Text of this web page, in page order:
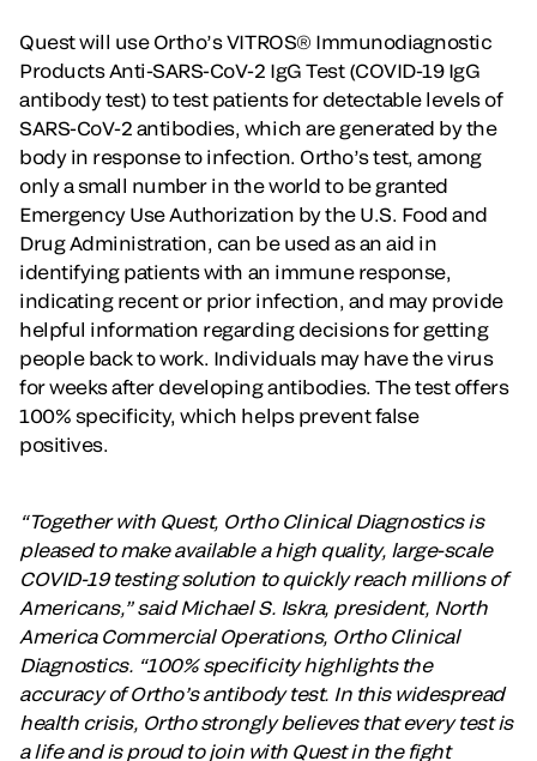
Quest will use Ortho’s VITROS® Immunodiagnostic
Products Anti-SARS-CoV-2 IgG Test (COVID-19 IgG
antibody test) to test patients for detectable levels of
SARS-CoV-2 antibodies, which are generated by the
body in response to infection. Ortho’s test, among
only a small number in the world to be granted
Emergency Use Authorization by the U.S. Food and
Drug Administration, can be used as an aid in
identifying patients with an immune response,
indicating recent or prior infection, and may provide
helpful information regarding decisions for getting
people back to work. Individuals may have the virus
for weeks after developing antibodies. The test offers
100% specificity, which helps prevent false
positives.
“Together with Quest, Ortho Clinical Diagnostics is
pleased to make available a high quality, large-scale
COVID-19 testing solution to quickly reach millions of
Americans,” said Michael S. Iskra, president, North
America Commercial Operations, Ortho Clinical
Diagnostics. “100% specificity highlights the
accuracy of Ortho’s antibody test. In this widespread
health crisis, Ortho strongly believes that every test is
a life and is proud to join with Quest in the fight